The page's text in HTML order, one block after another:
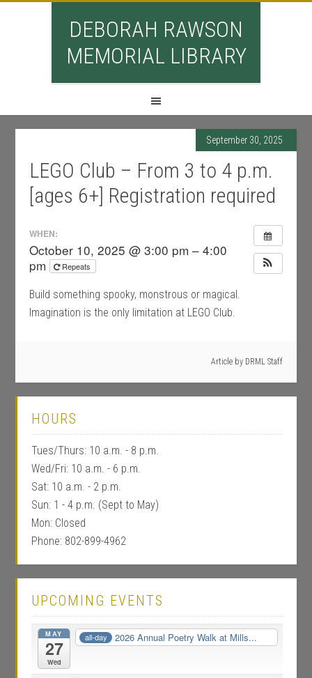
DEBORAH RAWSON
MEMORIAL LIBRARY
September 30, 2025
LEGO Club – From 3 to 4 p.m.
[ages 6+] Registration required
WHEN:
October 10, 2025 @ 3:00 pm – 4:00
pm
Repeats
Build something spooky, monstrous or magical.
Imagination is the only limitation at LEGO Club.
Article by DRML Staff
HOURS
Tues/Thurs: 10 a.m. - 8 p.m.
Wed/Fri: 10 a.m. - 6 p.m.
Sat: 10 a.m. - 2 p.m.
Sun: 1 - 4 p.m. (Sept to May)
Mon: Closed
Phone: 802-899-4962
UPCOMING EVENTS
MAY
27
Wed
all-day 2026 Annual Poetry Walk at Mills...